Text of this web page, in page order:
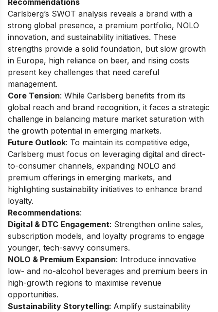
Carlsberg’s SWOT analysis reveals a brand with a
strong global presence, a premium portfolio, NOLO
innovation, and sustainability initiatives. These
strengths provide a solid foundation, but slow growth
in Europe, high reliance on beer, and rising costs
present key challenges that need careful
management.
Core Tension: While Carlsberg benefits from its
global reach and brand recognition, it faces a strategic
challenge in balancing mature market saturation with
the growth potential in emerging markets.
Future Outlook: To maintain its competitive edge,
Carlsberg must focus on leveraging digital and direct-
to-consumer channels, expanding NOLO and
premium offerings in emerging markets, and
highlighting sustainability initiatives to enhance brand
loyalty.
Recommendations:
Digital & DTC Engagement: Strengthen online sales,
subscription models, and loyalty programs to engage
younger, tech-savvy consumers.
NOLO & Premium Expansion: Introduce innovative
low- and no-alcohol beverages and premium beers in
high-growth regions to maximise revenue
opportunities.
Sustainability Storytelling: Amplify sustainability